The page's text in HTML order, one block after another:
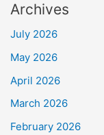
Archives
July 2026
May 2026
April 2026
March 2026
February 2026